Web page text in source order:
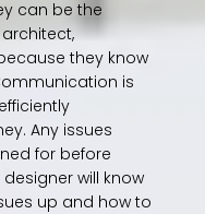
can be the
they know
is
Any issues
for before
will know
up and how to